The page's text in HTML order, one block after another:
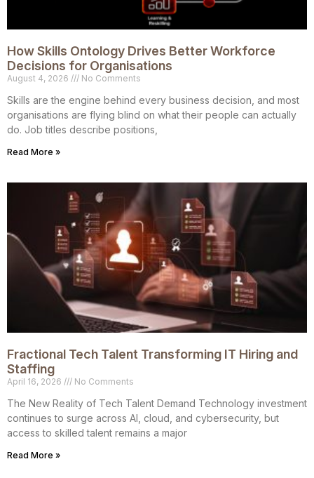
How Skills Ontology Drives Better Workforce
Decisions for Organisations
August 4, 2026 No Comments
Skills are the engine behind every business decision, and most
organisations are flying blind on what their people can actually
do. Job titles describe positions,
Read More »
Fractional Tech Talent Transforming IT Hiring and
Staffing
April 16, 2026 No Comments
The New Reality of Tech Talent Demand Technology investment
continues to surge across AI, cloud, and cybersecurity, but
access to skilled talent remains a major
Read More »